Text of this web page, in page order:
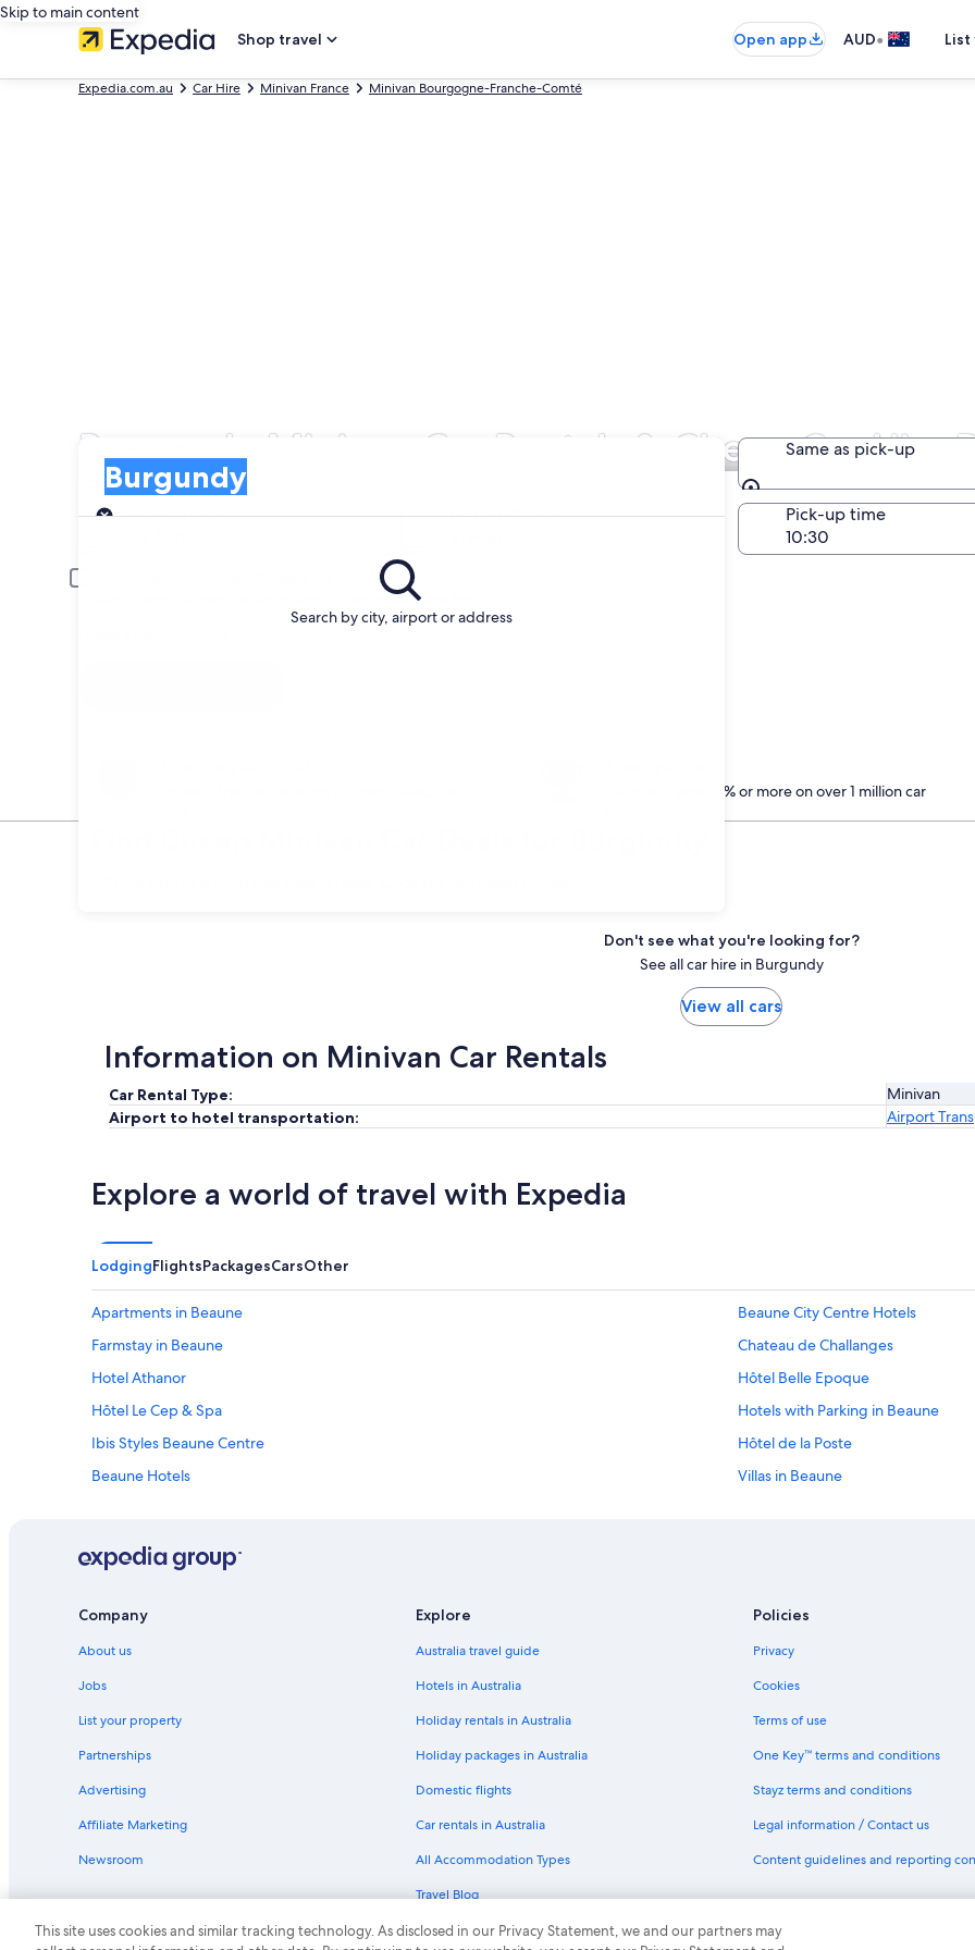
Skip to main content
Shop travel
Open app AUD•
Expedia.com.au Car Hire Minivan France Minivan Bourgogne-Franche-Comté
Burgundy Minivan Car Rentals & Cheap Car Hire
Search by city, airport or address
Burgundy
Pick-up
Same as pick-up
Same as pick-up
Pick-up date
Drop-off date
Pick-up time
Young or senior drivers may be required to pay an additional fee.
Members save 10% or more on over 1 million car
Don't see what you're looking for?
See all car hire in Burgundy
View all cars
Information on Minivan Car Rentals
Car Rental Type:
Minivan
Airport to hotel transportation:
Airport
Explore a world of travel with Expedia
LodgingFlightsPackagesCarsOther
Apartments in Beaune
Beaune City Centre Hotels
Farmstay in Beaune
Chateau de Challanges
Hotel Athanor
Hôtel Belle Epoque
Hôtel Le Cep & Spa
Hotels with Parking in Beaune
Ibis Styles Beaune Centre
Hôtel de la Poste
Beaune Hotels
Villas in Beaune
Château Sainte Sabine
Company
About us
Jobs
List your property
Partnerships
Advertising
Affiliate Marketing
Newsroom
Explore
Australia travel guide
Hotels in Australia
Holiday rentals in Australia
Holiday packages in Australia
Domestic flights
Car rentals in Australia
All Accommodation Types
Travel Blog
Rewards with One Key
Policies
Privacy
Cookies
Terms of use
One Key™ terms and conditions
Stayz terms and conditions
Legal information / Contact us
Content guidelines and reporting
This site uses cookies and similar tracking technology. As disclosed in our Privacy Statement, we and our partners may